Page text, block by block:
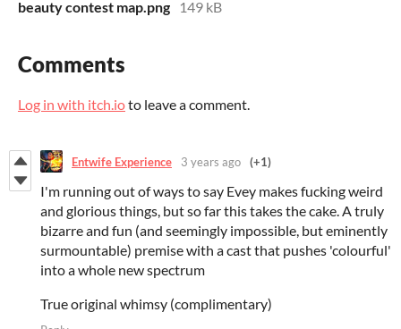
beauty contest map.png 149 kB
Comments
Log in with itch.ioto leave a comment.
Entwife Experience 3 years ago (+1)
I'm running out of ways to say Evey makes fucking weird
and glorious things, but so far this takes the cake. A truly
bizarre and fun (and seemingly impossible, but eminently
surmountable) premise with a cast that pushes 'colourful'
into a whole new spectrum
True original whimsy (complimentary)